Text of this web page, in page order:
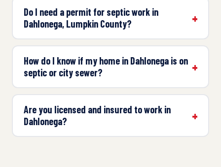
Do I need a permit for septic work in
Dahlonega, Lumpkin County?
How do I know if my home in Dahlonega is on
septic or city sewer?
Are you licensed and insured to work in
Dahlonega?